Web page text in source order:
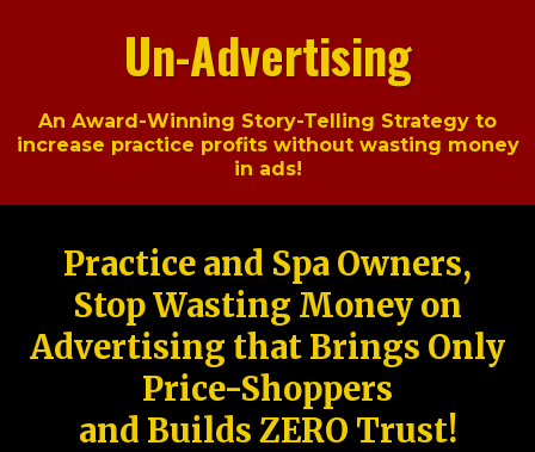
Un-Advertising
An Award-Winning Story-Telling Strategy to
increase practice profits without wasting money
in ads!
Practice and Spa Owners,
Stop Wasting Money on
Advertising that Brings Only
Price-Shoppers
and Builds ZERO Trust!